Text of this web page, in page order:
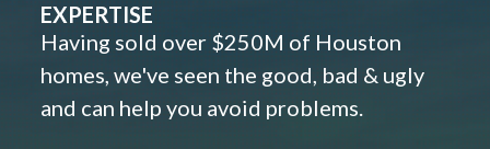
EXPERTISE
Having sold over $250M of Houston
homes, we've seen the good, bad & ugly
and can help you avoid problems.